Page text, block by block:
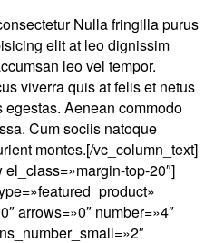
Nulla fringilla purus
elit at leo dignissim
leo vel tempor.
viverra quis at felis et netus
Aenean commodo
Cum sociis natoque
montes.[/vc_column_text]
top-20″]
arrows=»0″ number=»4″